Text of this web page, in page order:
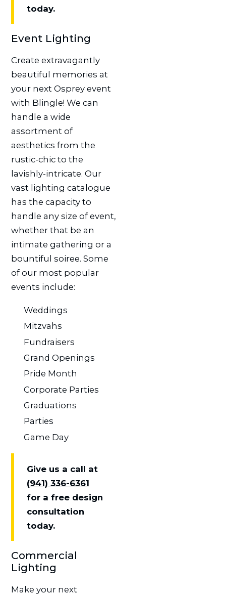
today.
Event Lighting
Create extravagantly
beautiful memories at
your next Osprey event
with Blingle! We can
handle a wide
assortment of
aesthetics from the
rustic-chic to the
lavishly-intricate. Our
vast lighting catalogue
has the capacity to
handle any size of event,
whether that be an
intimate gathering or a
bountiful soiree. Some
of our most popular
events include:
Weddings
Mitzvahs
Fundraisers
Grand Openings
Pride Month
Corporate Parties
Graduations
Parties
Game Day
Give us a call at
(941) 336-6361
for a free design
consultation
today.
Commercial
Lighting
Make your next